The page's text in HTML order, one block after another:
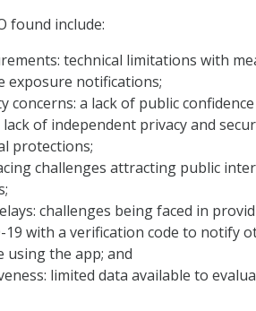
found include:
technical limitations with
exposure notifications;
concerns: a lack of public
of independent privacy and
protections;
challenges attracting public
challenges being faced in
19 with a verification code to notify
the app; and
limited data available to